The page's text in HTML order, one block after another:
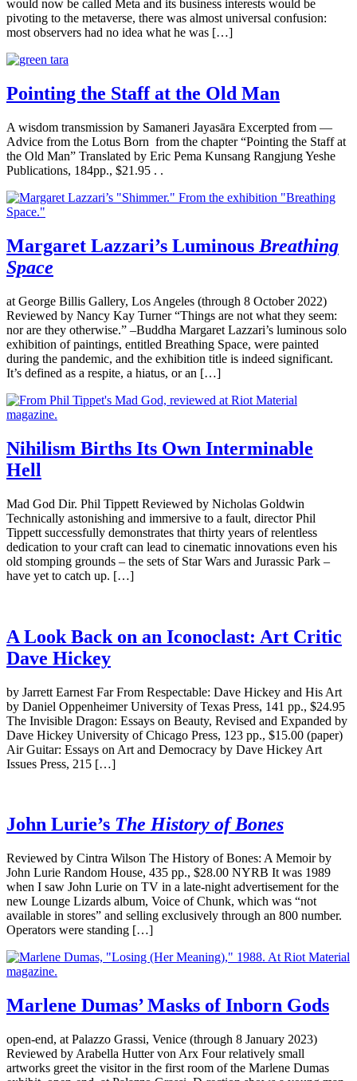
would now be called Meta and its business interests would be
pivoting to the metaverse, there was almost universal confusion:
most observers had no idea what he was […]
Pointing the Staff at the Old Man
A wisdom transmission by Samaneri Jayasāra Excerpted from —
Advice from the Lotus Born from the chapter “Pointing the Staff at
the Old Man” Translated by Eric Pema Kunsang Rangjung Yeshe
Publications, 184pp., $21.95 . .
Margaret Lazzari’s Luminous Breathing
Space
at George Billis Gallery, Los Angeles (through 8 October 2022)
Reviewed by Nancy Kay Turner “Things are not what they seem:
nor are they otherwise.” –Buddha Margaret Lazzari’s luminous solo
exhibition of paintings, entitled Breathing Space, were painted
during the pandemic, and the exhibition title is indeed significant.
It’s defined as a respite, a hiatus, or an […]
Nihilism Births Its Own Interminable
Hell
Mad God Dir. Phil Tippett Reviewed by Nicholas Goldwin
Technically astonishing and immersive to a fault, director Phil
Tippett successfully demonstrates that thirty years of relentless
dedication to your craft can lead to cinematic innovations even his
old stomping grounds – the sets of Star Wars and Jurassic Park –
have yet to catch up. […]
A Look Back on an Iconoclast: Art Critic
Dave Hickey
by Jarrett Earnest Far From Respectable: Dave Hickey and His Art
by Daniel Oppenheimer University of Texas Press, 141 pp., $24.95
The Invisible Dragon: Essays on Beauty, Revised and Expanded by
Dave Hickey University of Chicago Press, 123 pp., $15.00 (paper)
Air Guitar: Essays on Art and Democracy by Dave Hickey Art
Issues Press, 215 […]
John Lurie’s The History of Bones
Reviewed by Cintra Wilson The History of Bones: A Memoir by
John Lurie Random House, 435 pp., $28.00 NYRB It was 1989
when I saw John Lurie on TV in a late-night advertisement for the
new Lounge Lizards album, Voice of Chunk, which was “not
available in stores” and selling exclusively through an 800 number.
Operators were standing […]
Marlene Dumas’ Masks of Inborn Gods
open-end, at Palazzo Grassi, Venice (through 8 January 2023)
Reviewed by Arabella Hutter von Arx Four relatively small
artworks greet the visitor in the first room of the Marlene Dumas